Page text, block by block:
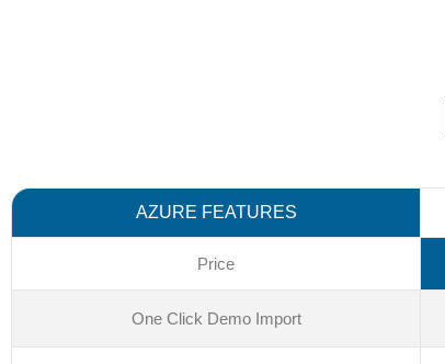
AZURE FEATURES
Price
One Click Demo Import